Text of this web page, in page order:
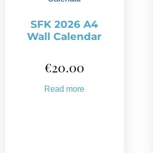
SFK 2026 A4
Wall Calendar
€20.00
Read more